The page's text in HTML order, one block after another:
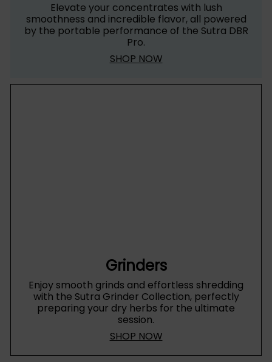
Elevate your concentrates with lush
smoothness and incredible flavor, all powered
by the portable performance of the Sutra DBR
Pro.
SHOP NOW
Grinders
Enjoy smooth grinds and effortless shredding
with the Sutra Grinder Collection, perfectly
preparing your dry herbs for the ultimate
session.
SHOP NOW